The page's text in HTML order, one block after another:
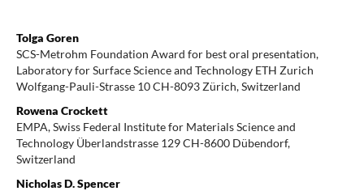
Tolga Goren
SCS-Metrohm Foundation Award for best oral presentation,
Laboratory for Surface Science and Technology ETH Zurich
Wolfgang-Pauli-Strasse 10 CH-8093 Zürich, Switzerland
Rowena Crockett
EMPA, Swiss Federal Institute for Materials Science and
Technology Überlandstrasse 129 CH-8600 Dübendorf,
Switzerland
Nicholas D. Spencer